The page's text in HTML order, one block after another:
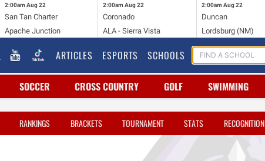
2:00am Aug 22
San Tan Charter
Apache Junction
2:00am Aug 22
Coronado
ALA - Sierra Vista
2:00am Aug 22
Duncan
Lordsburg (NM)
ARTICLES ESPORTS SCHOOLS
SOCCER CROSS COUNTRY GOLF SWIMMING
RANKINGS BRACKETS TOURNAMENT STATS RECOGNITION